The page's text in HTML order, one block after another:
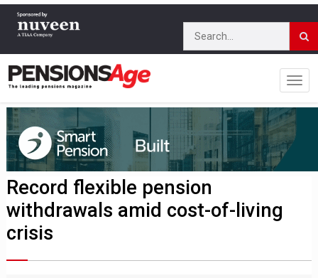
Record flexible pension
withdrawals amid cost-of-living
crisis